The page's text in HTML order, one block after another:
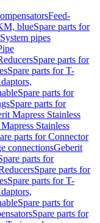
Feed-
blueSpare parts for
System pipes
Spare parts for
Spare parts for T-
Spare parts for
Spare parts for
Mapress Stainless
Stainless
parts for Connector
connectionsGeberit
parts for
Spare parts for
Spare parts for T-
Spare parts for
Spare parts for